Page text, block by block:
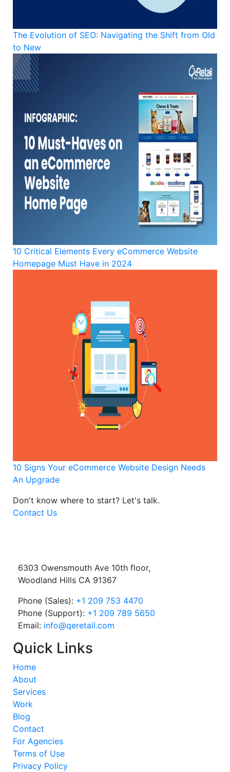
The Evolution of SEO: Navigating the Shift from Old
to New
10 Critical Elements Every eCommerce Website
Homepage Must Have in 2024
10 Signs Your eCommerce Website Design Needs
An Upgrade
Don't know where to start? Let's talk.
Contact Us
6303 Owensmouth Ave 10th floor,
Woodland Hills CA 91367
Phone (Sales): +1 209 753 4470
Phone (Support): +1 209 789 5650
Email: info@qeretail.com
Quick Links
Home
About
Services
Work
Blog
Contact
For Agencies
Terms of Use
Privacy Policy